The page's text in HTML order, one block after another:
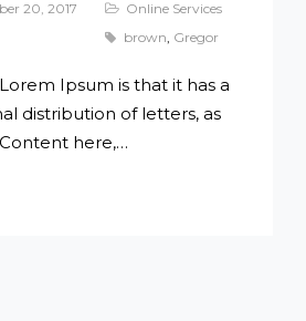
20, 2017
Online Services
brown Gregor
Ipsum is that it has a
distribution of letters, as
here,…